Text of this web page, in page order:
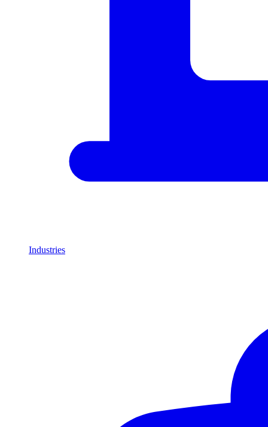
Industries